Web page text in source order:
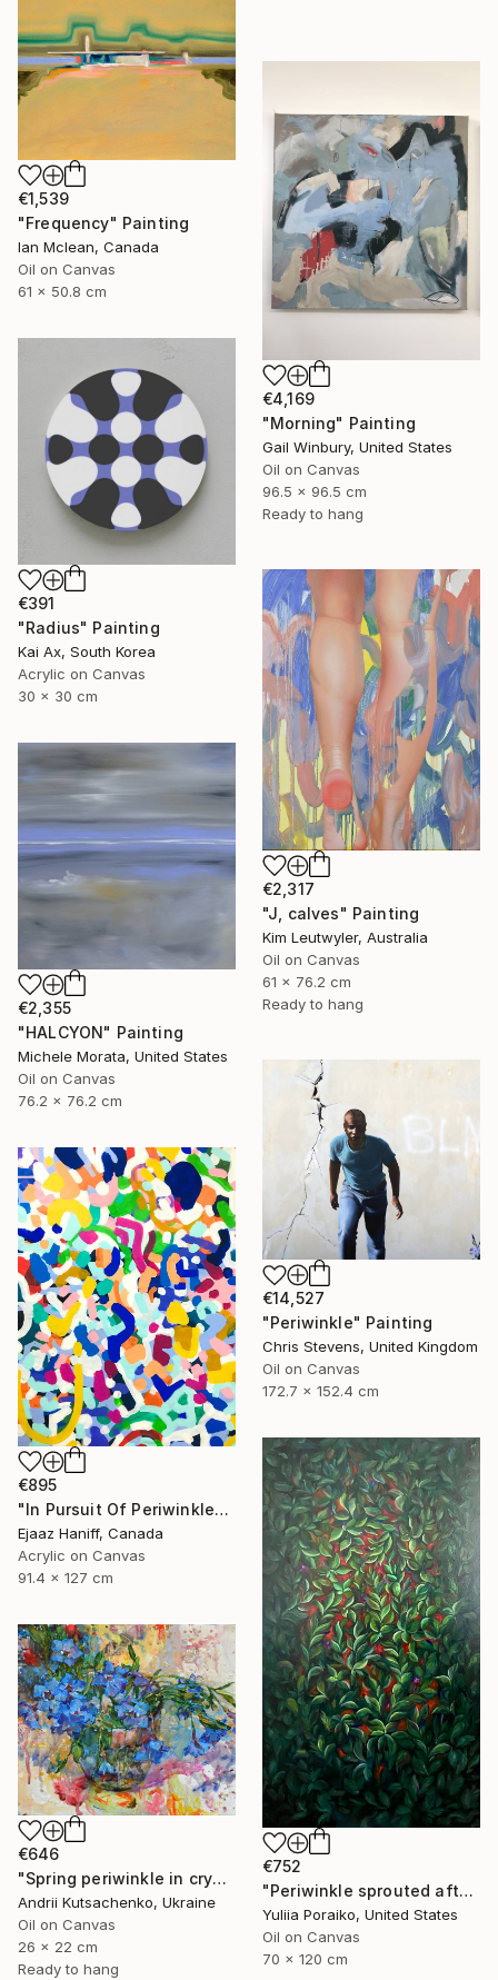
€1,539
"Frequency" Painting
Ian Mclean, Canada
Oil on Canvas
61 x 50.8 cm
€4,169
"Morning" Painting
Gail Winbury, United States
Oil on Canvas
96.5 x 96.5 cm
Ready to hang
€391
"Radius" Painting
Kai Ax, South Korea
Acrylic on Canvas
30 x 30 cm
€2,317
"J, calves" Painting
Kim Leutwyler, Australia
Oil on Canvas
61 x 76.2 cm
Ready to hang
€2,355
"HALCYON" Painting
Michele Morata, United States
Oil on Canvas
76.2 x 76.2 cm
€14,527
"Periwinkle" Painting
Chris Stevens, United Kingdom
Oil on Canvas
172.7 x 152.4 cm
€895
"In Pursuit Of Periwinkle" Painting
Ejaaz Haniff, Canada
Acrylic on Canvas
91.4 x 127 cm
€752
"Periwinkle sprouted after the war" Painting
Yuliia Poraiko, United States
Oil on Canvas
70 x 120 cm
€646
"Spring periwinkle in crystal glass" Painting
Andrii Kutsachenko, Ukraine
Oil on Canvas
26 x 22 cm
Ready to hang